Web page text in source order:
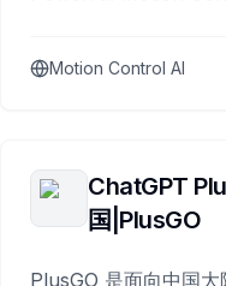
Motion Control AI
ChatGPT
国|PlusGO
PlusGO 是面向中国